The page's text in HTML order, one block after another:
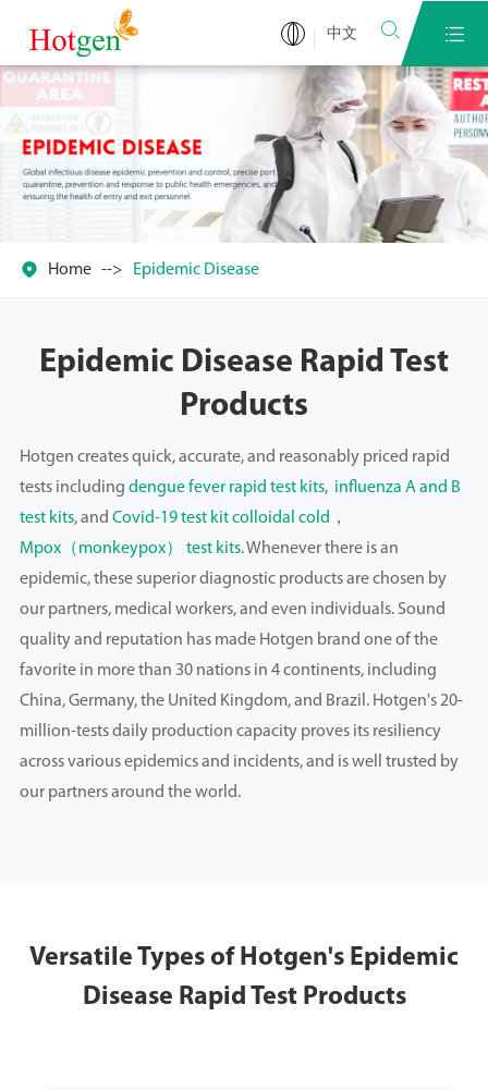
中文  
 Home Epidemic Disease
Epidemic Disease Rapid Test
Products
Hotgen creates quick, accurate, and reasonably priced rapid
tests including dengue fever rapid test kits, influenza A and B
test kits, and Covid-19 test kit colloidal cold ，
Mpox（monkeypox） test kits. Whenever there is an
epidemic, these superior diagnostic products are chosen by
our partners, medical workers, and even individuals. Sound
quality and reputation has made Hotgen brand one of the
favorite in more than 30 nations in 4 continents, including
China, Germany, the United Kingdom, and Brazil. Hotgen's 20-
million-tests daily production capacity proves its resiliency
across various epidemics and incidents, and is well trusted by
our partners around the world.
Versatile Types of Hotgen's Epidemic
Disease Rapid Test Products